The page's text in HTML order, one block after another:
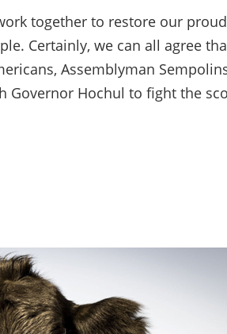
together to restore our
Certainly, we can all agree
Assemblyman
Governor Hochul to fight the